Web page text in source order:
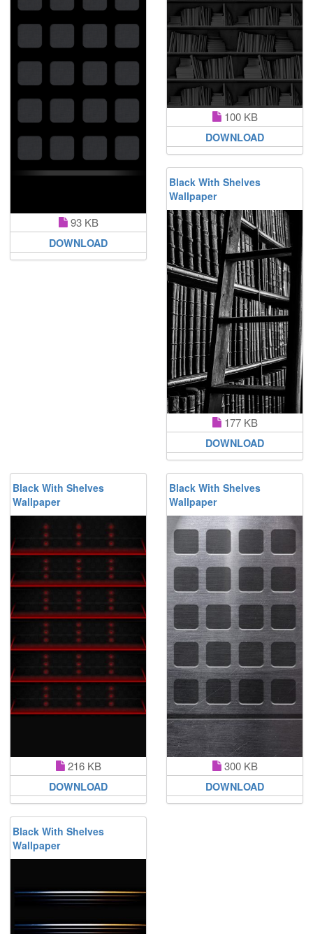
93 KB
DOWNLOAD
100 KB
DOWNLOAD
Black With Shelves
Wallpaper
177 KB
DOWNLOAD
Black With Shelves
Wallpaper
216 KB
DOWNLOAD
Black With Shelves
Wallpaper
300 KB
DOWNLOAD
Black With Shelves
Wallpaper